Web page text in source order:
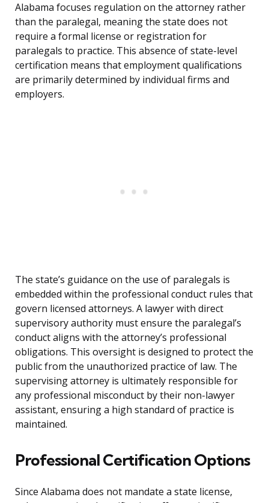
Alabama focuses regulation on the attorney rather
than the paralegal, meaning the state does not
require a formal license or registration for
paralegals to practice. This absence of state-level
certification means that employment qualifications
are primarily determined by individual firms and
employers.
The state’s guidance on the use of paralegals is
embedded within the professional conduct rules that
govern licensed attorneys. A lawyer with direct
supervisory authority must ensure the paralegal’s
conduct aligns with the attorney’s professional
obligations. This oversight is designed to protect the
public from the unauthorized practice of law. The
supervising attorney is ultimately responsible for
any professional misconduct by their non-lawyer
assistant, ensuring a high standard of practice is
maintained.
Professional Certification Options
Since Alabama does not mandate a state license,